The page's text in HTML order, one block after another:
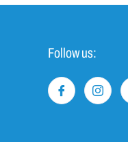
Follow us: